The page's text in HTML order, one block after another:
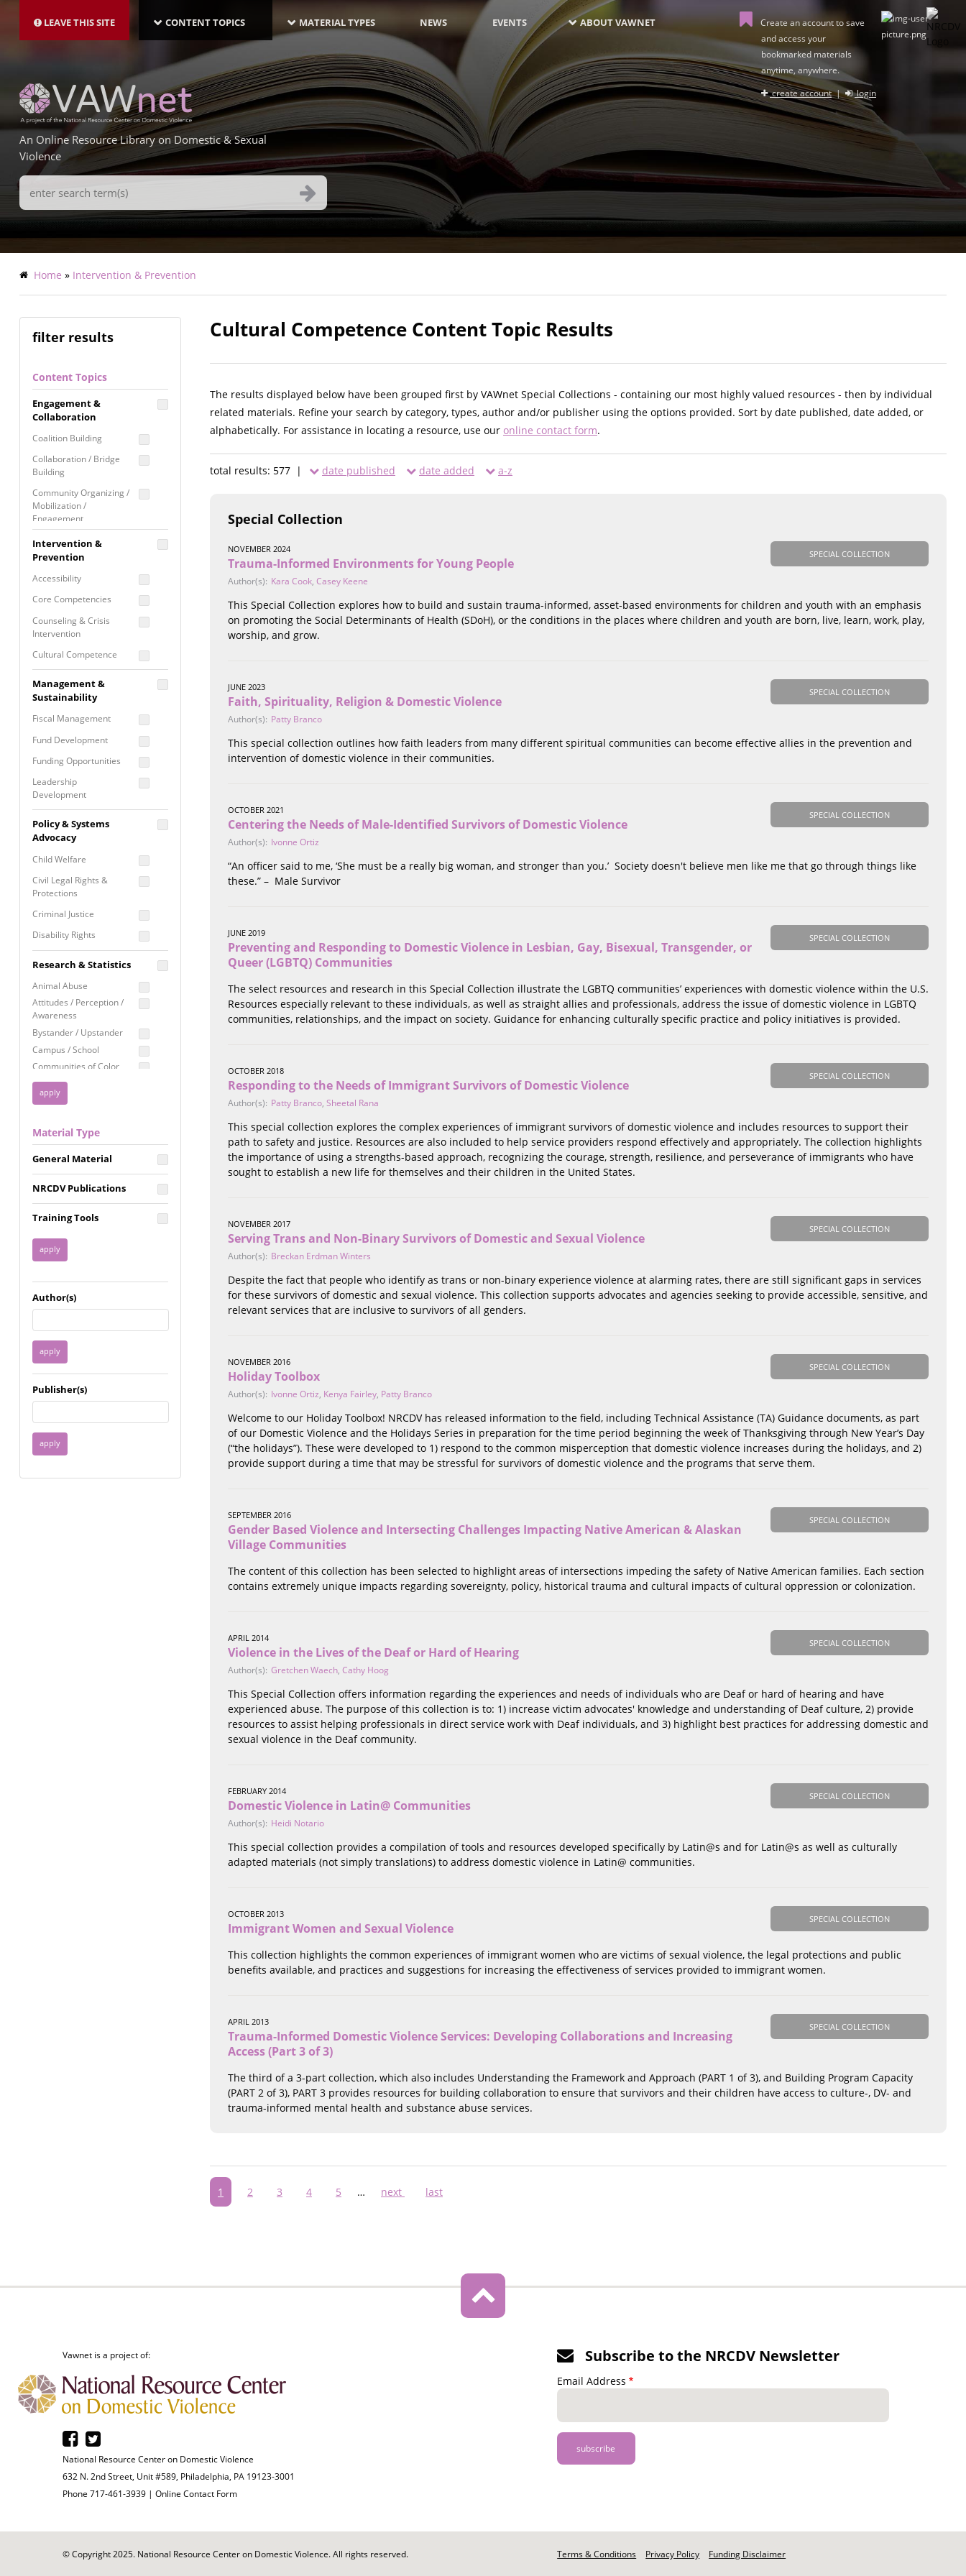
main
LEAVE THIS SITE NAVIGATION-
LATEST
CONTENT TOPICS MATERIAL TYPES NEWS EVENTS ABOUT VAWNET
Create an account to save
and access your
bookmarked materials
anytime, anywhere.
create account| login
An Online Resource Library on Domestic & Sexual
Violence
Search
Terms
Breadcrumb
Home Intervention & Prevention
filter results
Content Topics
Engagement &
Collaboration
Coalition Building
Collaboration / Bridge
Building
Community Organizing /
Mobilization /
Engagement
Coordinated Community
Response
Media Advocacy /
Movement Building
Raising Awareness
Intervention &
Prevention
Accessibility
Core Competencies
Counseling & Crisis
Intervention
Cultural Competence
Building
Programming
Prevention
Programming
Program Evaluation
Residential / Shelter
Services
Screening &
Assessment
Self Care / Vicarious
Trauma
Trauma Informed
Approach
Management &
Sustainability
Fiscal Management
Fund Development
Funding Opportunities
Leadership
Development
Proposal Writing
Staff Development
Policy & Systems
Advocacy
Child Welfare
Civil Legal Rights &
Protections
Criminal Justice
Disability Rights
Employment Rights
Healthcare
Immigration /
Resettlement
Privacy & Confidentiality
Racial Justice
Reproductive Justice
Research & Statistics
Animal Abuse
Attitudes / Perception /
Awareness
Bystander / Upstander
Campus / School
Communities of Color
Disability
Disaster
FGM / Honor Killings /
Forced Marriage / Acid
Attacks
Gender
Health / Public Health
Housing &
Homelessness
Immigrant / Refugee
Incarceration
Mental Health
Military
Offenders / Perpetrators
Older Adults
Race
Religion / Spirituality /
Faith
Material Type
General Material
NRCDV Publications
Training Tools
Author(s)
Publisher(s)
Cultural Competence Content Topic Results
The results displayed below have been grouped first by VAWnet Special Collections - containing our most highly valued resources - then by individual
related materials. Refine your search by category, types, author and/or publisher using the options provided. Sort by date published, date added, or
alphabetically. For assistance in locating a resource, use our online contact form.
total results: 577 | date published date added a-z
Special Collection
SPECIAL COLLECTION
NOVEMBER 2024
Trauma-Informed Environments for Young People
Author(s): Kara Cook, Casey Keene
This Special Collection explores how to build and sustain trauma-informed, asset-based environments for children and youth with an emphasis
on promoting the Social Determinants of Health (SDoH), or the conditions in the places where children and youth are born, live, learn, work, play,
worship, and grow.
SPECIAL COLLECTION
JUNE 2023
Faith, Spirituality, Religion & Domestic Violence
Author(s): Patty Branco
This special collection outlines how faith leaders from many different spiritual communities can become effective allies in the prevention and
intervention of domestic violence in their communities.
SPECIAL COLLECTION
OCTOBER 2021
Centering the Needs of Male-Identified Survivors of Domestic Violence
Author(s): Ivonne Ortiz
“An officer said to me, ‘She must be a really big woman, and stronger than you.’ Society doesn't believe men like me that go through things like
these.” – Male Survivor
SPECIAL COLLECTION
JUNE 2019
Preventing and Responding to Domestic Violence in Lesbian, Gay, Bisexual, Transgender, or
Queer (LGBTQ) Communities
The select resources and research in this Special Collection illustrate the LGBTQ communities’ experiences with domestic violence within the U.S.
Resources especially relevant to these individuals, as well as straight allies and professionals, address the issue of domestic violence in LGBTQ
communities, relationships, and the impact on society. Guidance for enhancing culturally specific practice and policy initiatives is provided.
SPECIAL COLLECTION
OCTOBER 2018
Responding to the Needs of Immigrant Survivors of Domestic Violence
Author(s): Patty Branco, Sheetal Rana
This special collection explores the complex experiences of immigrant survivors of domestic violence and includes resources to support their
path to safety and justice. Resources are also included to help service providers respond effectively and appropriately. The collection highlights
the importance of using a strengths-based approach, recognizing the courage, strength, resilience, and perseverance of immigrants who have
sought to establish a new life for themselves and their children in the United States.
SPECIAL COLLECTION
NOVEMBER 2017
Serving Trans and Non-Binary Survivors of Domestic and Sexual Violence
Author(s): Breckan Erdman Winters
Despite the fact that people who identify as trans or non-binary experience violence at alarming rates, there are still significant gaps in services
for these survivors of domestic and sexual violence. This collection supports advocates and agencies seeking to provide accessible, sensitive, and
relevant services that are inclusive to survivors of all genders.
SPECIAL COLLECTION
NOVEMBER 2016
Holiday Toolbox
Author(s): Ivonne Ortiz, Kenya Fairley, Patty Branco
Welcome to our Holiday Toolbox! NRCDV has released information to the field, including Technical Assistance (TA) Guidance documents, as part
of our Domestic Violence and the Holidays Series in preparation for the time period beginning the week of Thanksgiving through New Year’s Day
(“the holidays”). These were developed to 1) respond to the common misperception that domestic violence increases during the holidays, and 2)
provide support during a time that may be stressful for survivors of domestic violence and the programs that serve them.
SPECIAL COLLECTION
SEPTEMBER 2016
Gender Based Violence and Intersecting Challenges Impacting Native American & Alaskan
Village Communities
The content of this collection has been selected to highlight areas of intersections impeding the safety of Native American families. Each section
contains extremely unique impacts regarding sovereignty, policy, historical trauma and cultural impacts of cultural oppression or colonization.
SPECIAL COLLECTION
APRIL 2014
Violence in the Lives of the Deaf or Hard of Hearing
Author(s): Gretchen Waech, Cathy Hoog
This Special Collection offers information regarding the experiences and needs of individuals who are Deaf or hard of hearing and have
experienced abuse. The purpose of this collection is to: 1) increase victim advocates' knowledge and understanding of Deaf culture, 2) provide
resources to assist helping professionals in direct service work with Deaf individuals, and 3) highlight best practices for addressing domestic and
sexual violence in the Deaf community.
SPECIAL COLLECTION
FEBRUARY 2014
Domestic Violence in Latin@ Communities
Author(s): Heidi Notario
This special collection provides a compilation of tools and resources developed specifically by Latin@s and for Latin@s as well as culturally
adapted materials (not simply translations) to address domestic violence in Latin@ communities.
SPECIAL COLLECTION
OCTOBER 2013
Immigrant Women and Sexual Violence
This collection highlights the common experiences of immigrant women who are victims of sexual violence, the legal protections and public
benefits available, and practices and suggestions for increasing the effectiveness of services provided to immigrant women.
SPECIAL COLLECTION
APRIL 2013
Trauma-Informed Domestic Violence Services: Developing Collaborations and Increasing
Access (Part 3 of 3)
The third of a 3-part collection, which also includes Understanding the Framework and Approach (PART 1 of 3), and Building Program Capacity
(PART 2 of 3), PART 3 provides resources for building collaboration to ensure that survivors and their children have access to culture-, DV- and
trauma-informed mental health and substance abuse services.
Pagination
Current
page
1 Page
2 Page
3 Page
4 Page
5 …
Next
next
Last
last
Vawnet is a project of:
National Resource Center on Domestic Violence
632 N. 2nd Street, Unit #589, Philadelphia, PA 19123-3001
Phone 717-461-3939 | Online Contact Form
Subscribe to the NRCDV Newsletter
Email Address
© Copyright 2025. National Resource Center on Domestic Violence. All rights reserved.
Footer
Terms & Conditions Privacy Policy Funding Disclaimer